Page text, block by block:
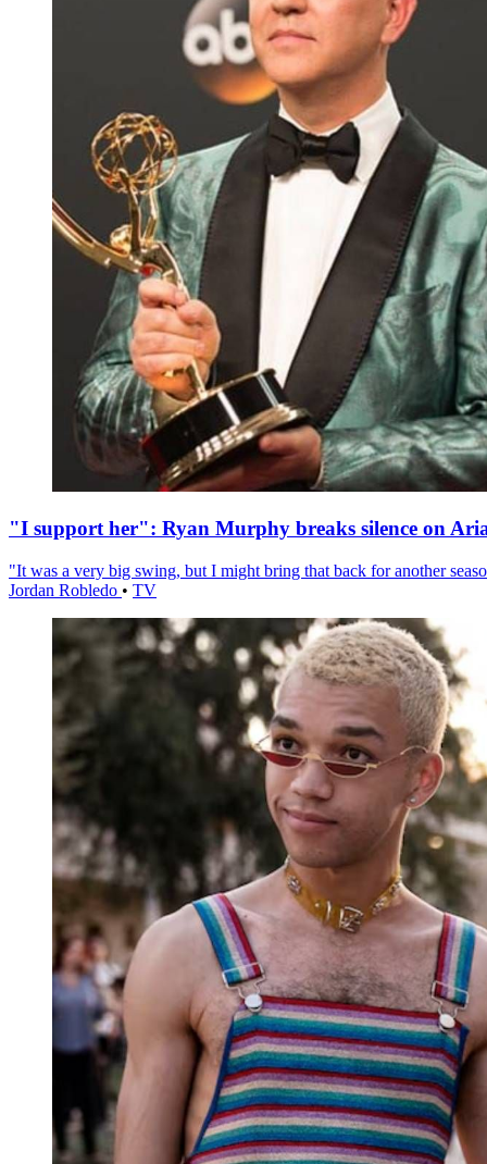
"I support her": Ryan Murphy breaks silence on
"It was a very big swing, but I might bring that back for another
Jordan Robledo • TV